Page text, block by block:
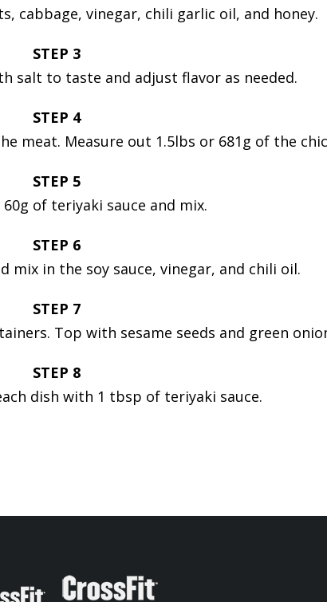
cabbage, vinegar, chili garlic oil, and honey.
STEP 3
salt to taste and adjust flavor as needed.
STEP 4
meat. Measure out 1.5lbs or 681g of the
STEP 5
of teriyaki sauce and mix.
STEP 6
mix in the soy sauce, vinegar, and chili oil.
STEP 7
Top with sesame seeds and green
STEP 8
dish with 1 tbsp of teriyaki sauce.